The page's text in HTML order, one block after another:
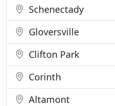
Schenectady
Gloversville
Clifton Park
Corinth
Altamont